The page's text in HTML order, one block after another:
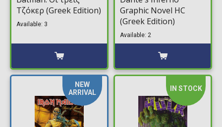
Τζόκερ (Greek Edition)
Available: 3
Graphic Novel HC
(Greek Edition)
Available: 2
NEW
ARRIVAL
IN STOCK